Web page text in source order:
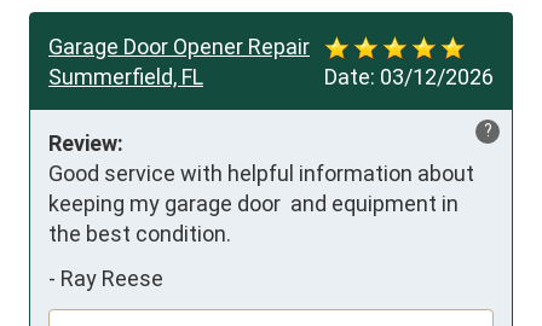
Date: 03/12/2026
Garage Door Opener Repair
Summerfield, FL
?
Review:
Good service with helpful information about
keeping my garage door  and equipment in
the best condition.
- Ray Reese